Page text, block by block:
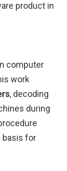
product in
computer
work
, decoding
during
basis for